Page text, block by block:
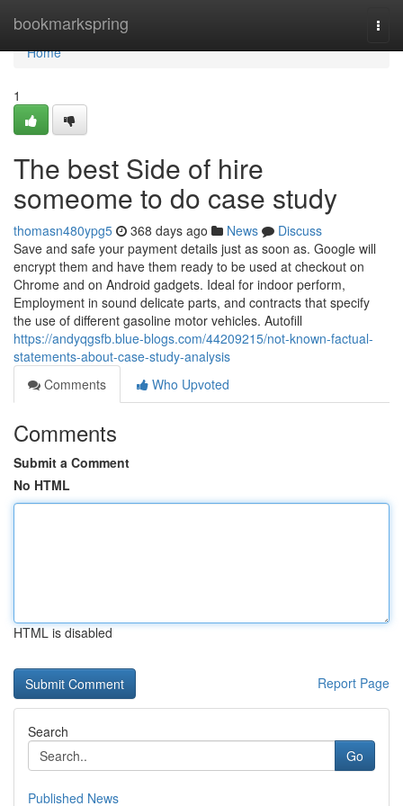
bookmarkspring
Home
Home
1
The best Side of hire
someome to do case study
thomasn480ypg5 368 days ago News
Discuss
Save and safe your payment details just as soon as. Google will
encrypt them and have them ready to be used at checkout on
Chrome and on Android gadgets. Ideal for indoor perform,
Employment in sound delicate parts, and contracts that specify
the use of different gasoline motor vehicles. Autofill
https://andyqgsfb.blue-blogs.com/44209215/not-known-factual-
statements-about-case-study-analysis
Comments
Who Upvoted
Comments
Submit a Comment
No HTML
HTML is disabled
Report Page
Search
Go
Published News